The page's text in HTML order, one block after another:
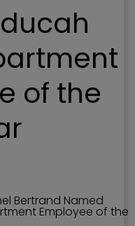
of the
Bertrand Named
Employee of the